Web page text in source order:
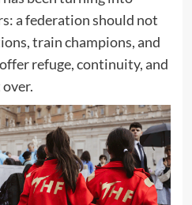
a federation should not
train champions, and
refuge, continuity, and